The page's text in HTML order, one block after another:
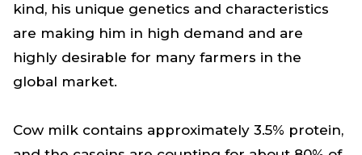
kind, his unique genetics and characteristics
are making him in high demand and are
highly desirable for many farmers in the
global market.
Cow milk contains approximately 3.5% protein,